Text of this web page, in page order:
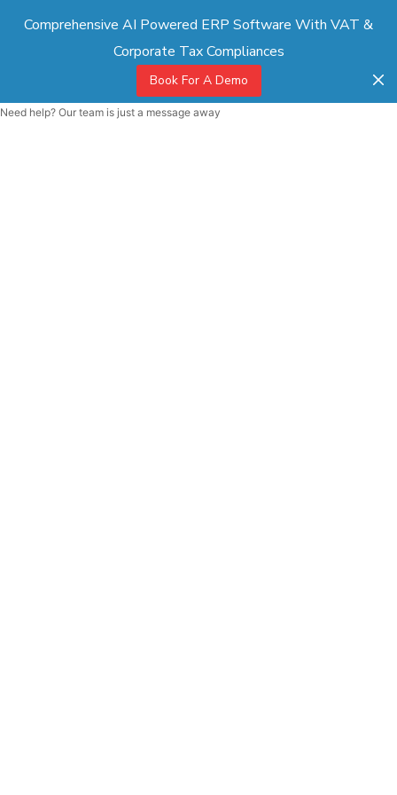
Comprehensive AI Powered ERP Software With VAT &
Corporate Tax Compliances
Book For A Demo
Need help? Our team is just a message away